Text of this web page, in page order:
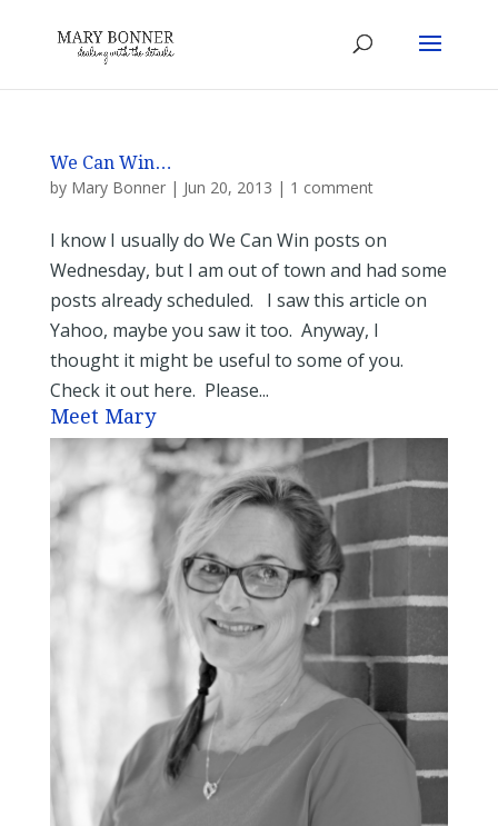
We Can Win…
by Mary Bonner| Jun 20, 2013 | 1 comment
I know I usually do We Can Win posts on
Wednesday, but I am out of town and had some
posts already scheduled. I saw this article on
Yahoo, maybe you saw it too. Anyway, I
thought it might be useful to some of you.
Check it out here. Please...
Meet Mary